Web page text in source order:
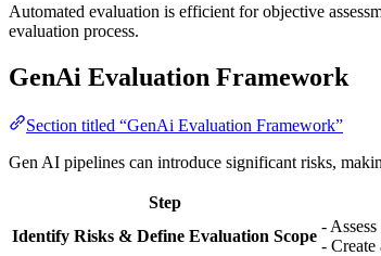
Automated evaluation is efficient for objective
evaluation process.
GenAi Evaluation Framework
Section titled “GenAi Evaluation Framework”
Gen AI pipelines can introduce significant risks,
Step
Identify Risks & Define Evaluation Scope
-
- Create